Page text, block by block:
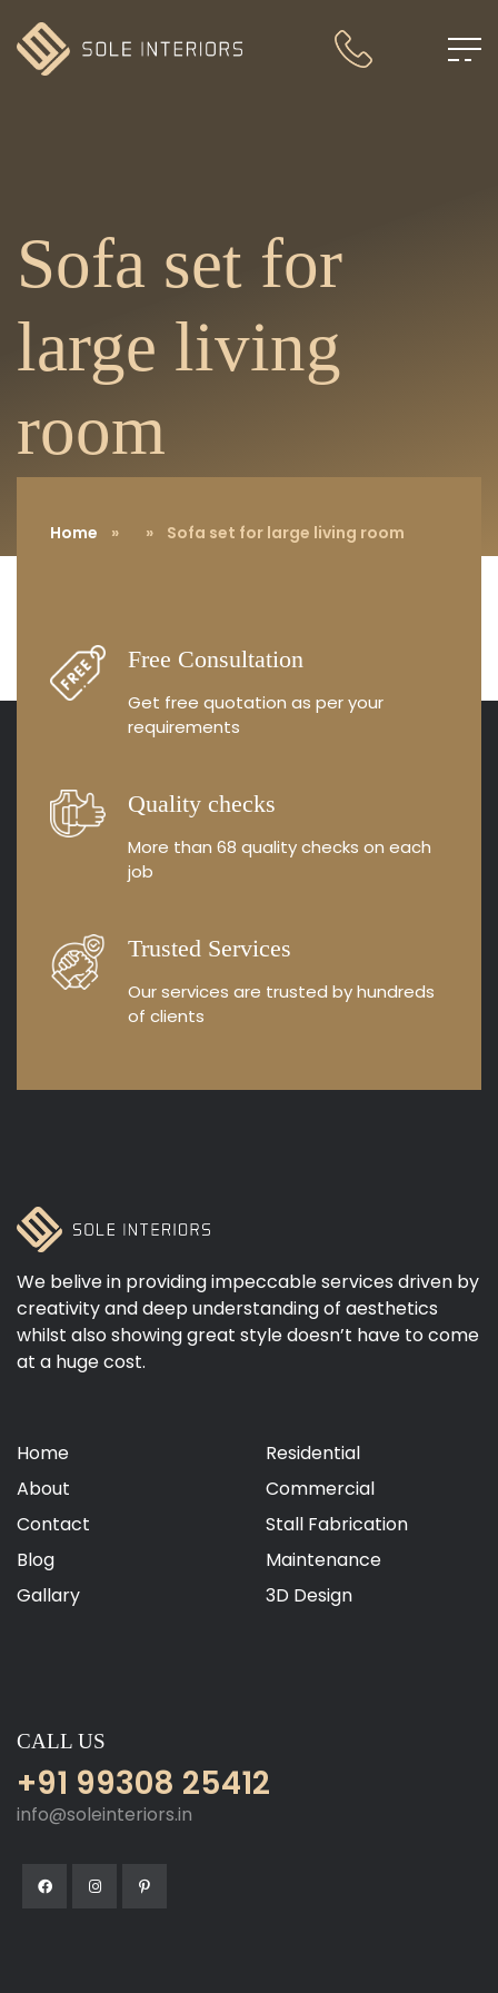
Sofa set for
large living
room
Home » » Sofa set for large living room
Free Consultation
Get free quotation as per your
requirements
Quality checks
More than 68 qualitychecks on each
job
Trusted Services
Our services are trusted byhundreds
of clients
We belive in providing impeccable services driven by
creativity and deep understanding of aesthetics
whilst also showing great style doesn’t have to come
at a huge cost.
Home
About
Contact
Blog
Gallary
Residential
Commercial
Stall Fabrication
Maintenance
3D Design
CALL US
+91 99308 25412
info@soleinteriors.in